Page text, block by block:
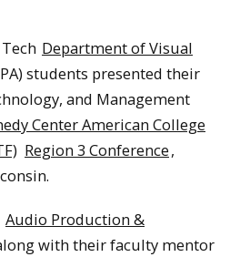
Department of Visual
students presented their
and Management
Center American College
Region 3 Conference,
Audio Production &
with their faculty mentor